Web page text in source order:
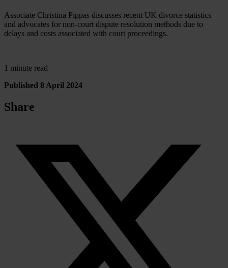
Associate Christina Pippas discusses recent UK divorce statistics
and advocates for non-court dispute resolution methods due to
delays and costs associated with court proceedings.
1 minute read
Published 8 April 2024
Share